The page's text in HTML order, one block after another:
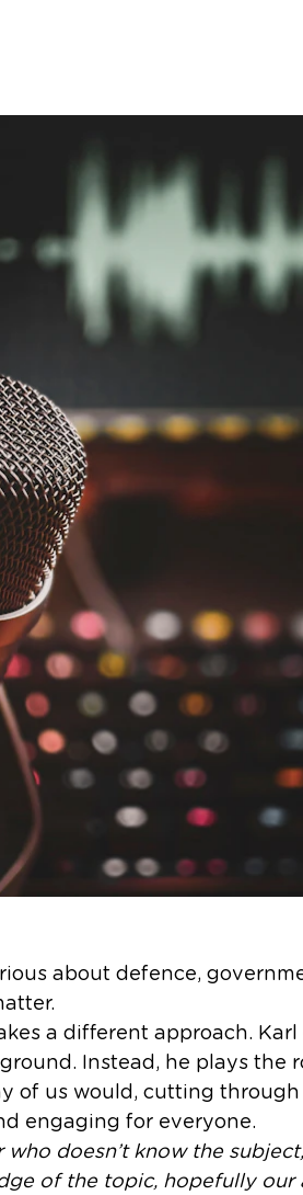
about defence,
a different approach. Karl
Instead, he plays the
of us would, cutting
engaging for everyone.
doesn’t know the
of the topic, hopefully our